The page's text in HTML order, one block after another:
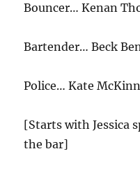
Bouncer… Kenan
Bartender… Beck
Police…Kate
[Starts with Jessica
the bar]